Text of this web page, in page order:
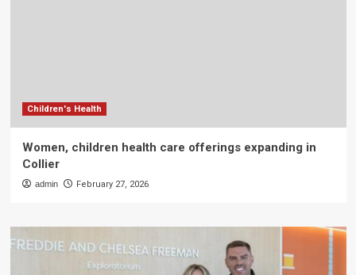
Children's Health
Women, children health care offerings expanding in
Collier
admin February 27, 2026